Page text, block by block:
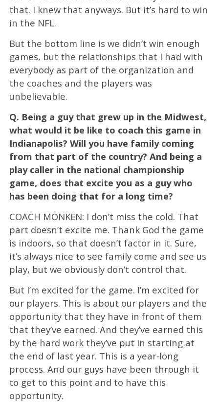
that. I knew that anyways. But it’s hard to win
in the NFL.
But the bottom line is we didn’t win enough
games, but the relationships that I had with
everybody as part of the organization and
the coaches and the players was
unbelievable.
Q. Being a guy that grew up in the Midwest,
what would it be like to coach this game in
Indianapolis? Will you have family coming
from that part of the country? And being a
play caller in the national championship
game, does that excite you as a guy who
has been doing that for a long time?
COACH MONKEN: I don’t miss the cold. That
part doesn’t excite me. Thank God the game
is indoors, so that doesn’t factor in it. Sure,
it’s always nice to see family come and see us
play, but we obviously don’t control that.
But I’m excited for the game. I’m excited for
our players. This is about our players and the
opportunity that they have in front of them
that they’ve earned. And they’ve earned this
by the hard work they’ve put in starting at
the end of last year. This is a year-long
process. And our guys have been through it
to get to this point and to have this
opportunity.